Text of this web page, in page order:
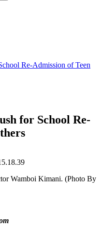
Re-Admission of Teen
for School Re-
Wamboi Kimani. (Photo By